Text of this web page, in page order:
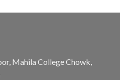
Mahila College Chowk,